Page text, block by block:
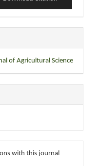
of Agricultural Science
with this journal